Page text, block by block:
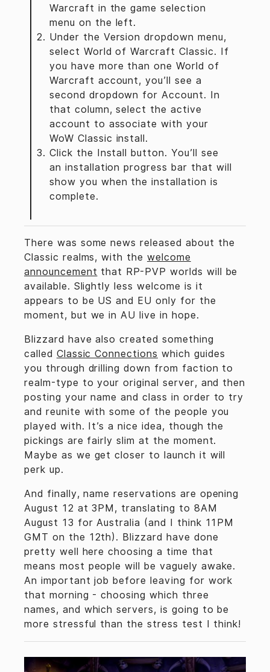
Warcraft in the game selection
menu on the left.
Under the Version dropdown menu,
select World of Warcraft Classic. If
you have more than one World of
Warcraft account, you’ll see a
second dropdown for Account. In
that column, select the active
account to associate with your
WoW Classic install.
Click the Install button. You’ll see
an installation progress bar that will
show you when the installation is
complete.
There was some news released about the
Classic realms, with thewelcome
announcement that RP-PVP worlds will be
available. Slightly less welcome is it
appears to be US and EU only for the
moment, but we in AU live in hope.
Blizzard have also created something
called Classic Connections which guides
you through drilling down from faction to
realm-type to your original server, and then
posting your name and class in order to try
and reunite with some of the people you
played with. It’s a nice idea, though the
pickings are fairly slim at the moment.
Maybe as we get closer to launch it will
perk up.
And finally, name reservations are opening
August 12 at 3PM, translating to 8AM
August 13 for Australia (and I think 11PM
GMT on the 12th). Blizzard have done
pretty well here choosing a time that
means most people will be vaguely awake.
An important job before leaving for work
that morning - choosing which three
names, and which servers, is going to be
more stressful than the stress test I think!